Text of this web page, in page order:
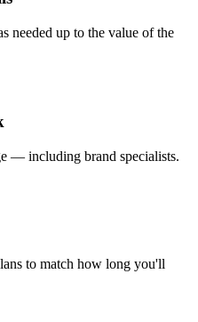
needed up to the value of the
— including brand specialists.
to match how long you'll